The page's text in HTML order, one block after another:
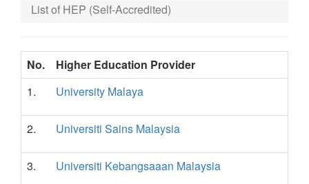
List of HEP (Self-Accredited)
No.
Higher Education Provider
1.
University Malaya
2. Universiti Sains Malaysia
3. Universiti Kebangsaaan Malaysia